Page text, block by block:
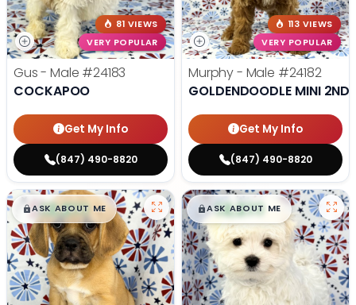
81 VIEWS
VERY POPULAR
Gus - Male #24183
COCKAPOO
Get My Info
(847) 490-8820
113 VIEWS
VERY POPULAR
Murphy - Male #24182
GOLDENDOODLE MINI 2ND
Get My Info
(847) 490-8820
$█,█99
ASK ABOUT ME $█,█99
ASK ABOUT ME